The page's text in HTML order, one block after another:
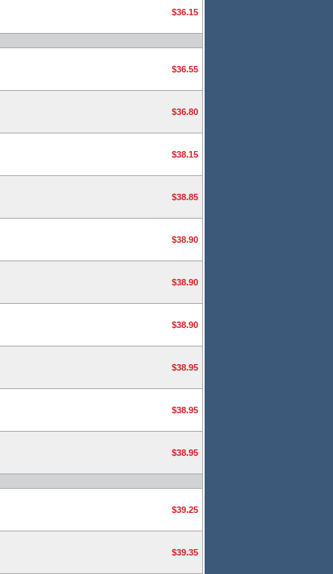
$36.15
$36.55
$36.80
$38.15
$38.85
$38.90
$38.90
$38.90
$38.95
$38.95
$38.95
$39.25
$39.35